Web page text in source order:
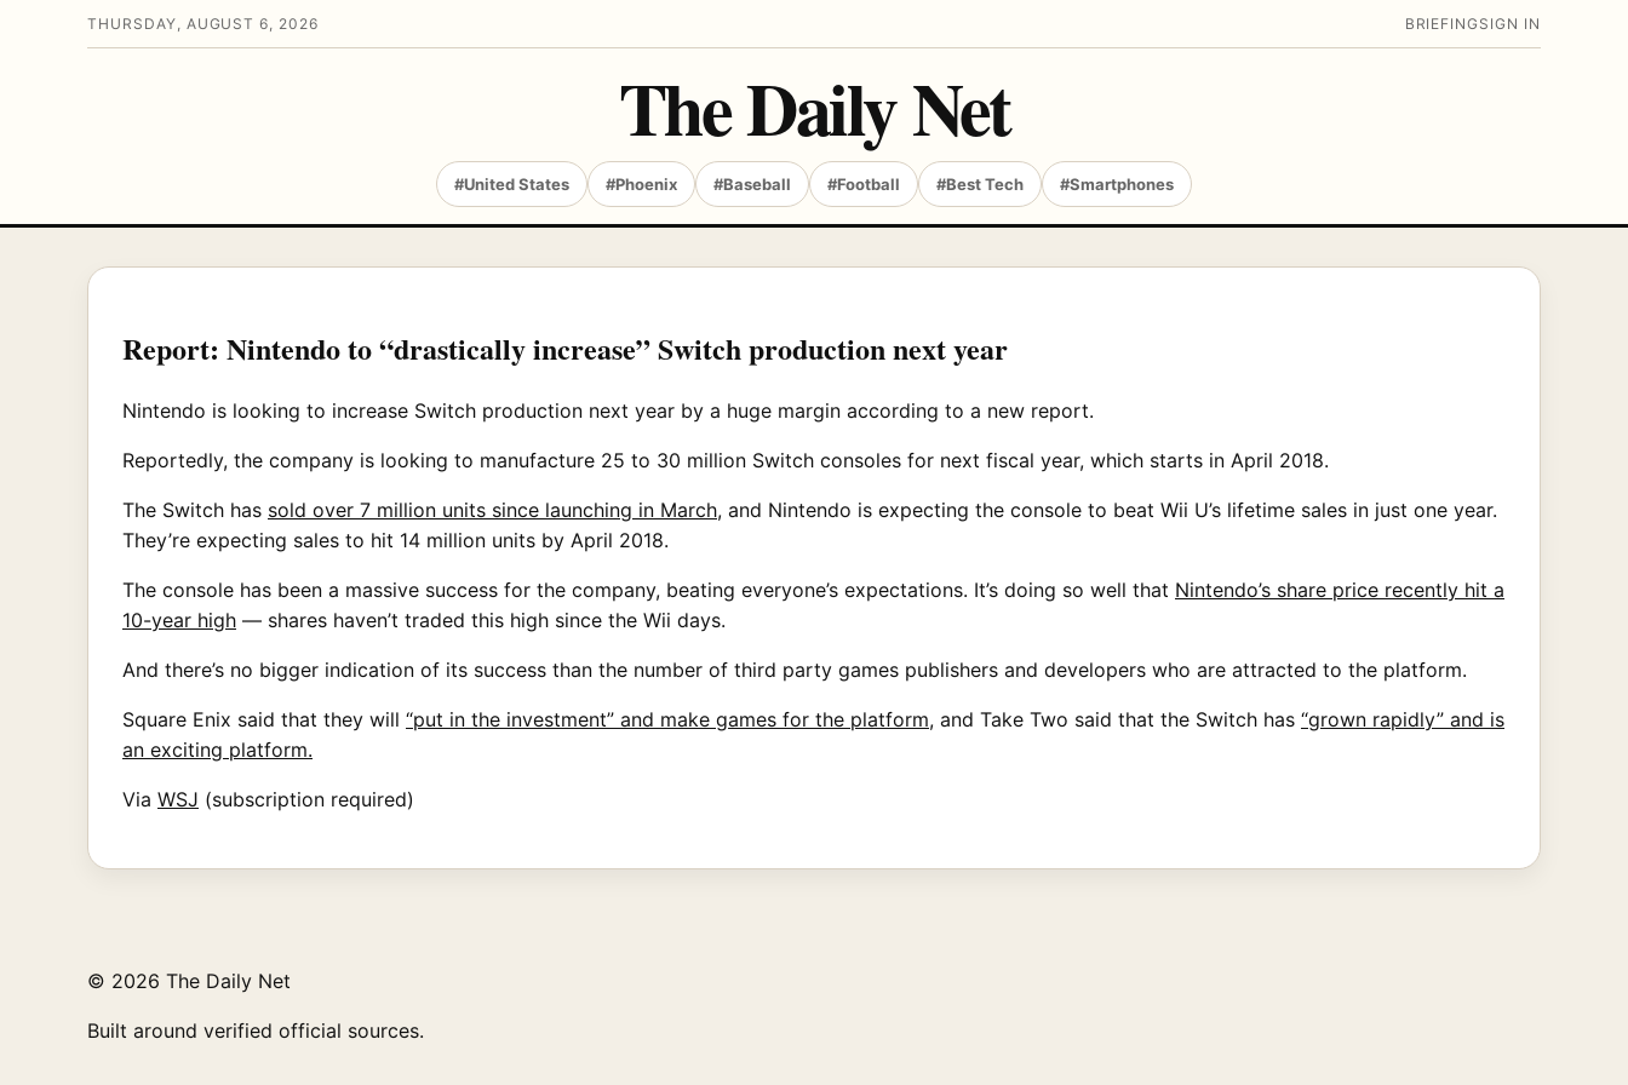
THURSDAY, AUGUST 6, 2026 BRIEFING SIGN IN
The Daily Net
#United States #Phoenix #Baseball #Football #Best Tech #Smartphones
Report: Nintendo to “drastically increase” Switch production next year
Nintendo is looking to increase Switch production next year by a huge margin according to a new report.
Reportedly, the company is looking to manufacture 25 to 30 million Switch consoles for next fiscal year, which starts in April 2018.
The Switch has sold over 7 million units since launching in March, and Nintendo is expecting the console to beat Wii U’s lifetime sales in just one year.
They’re expecting sales to hit 14 million units by April 2018.
The console has been a massive success for the company, beating everyone’s expectations. It’s doing so well that Nintendo’s share price recently hit a
10-year high — shares haven’t traded this high since the Wii days.
And there’s no bigger indication of its success than the number of third party games publishers and developers who are attracted to the platform.
Square Enix said that they will “put in the investment” and make games for the platform, and Take Two said that the Switch has “grown rapidly” and is
an exciting platform.
Via WSJ (subscription required)
© 2026 The Daily Net
Built around verified official sources.